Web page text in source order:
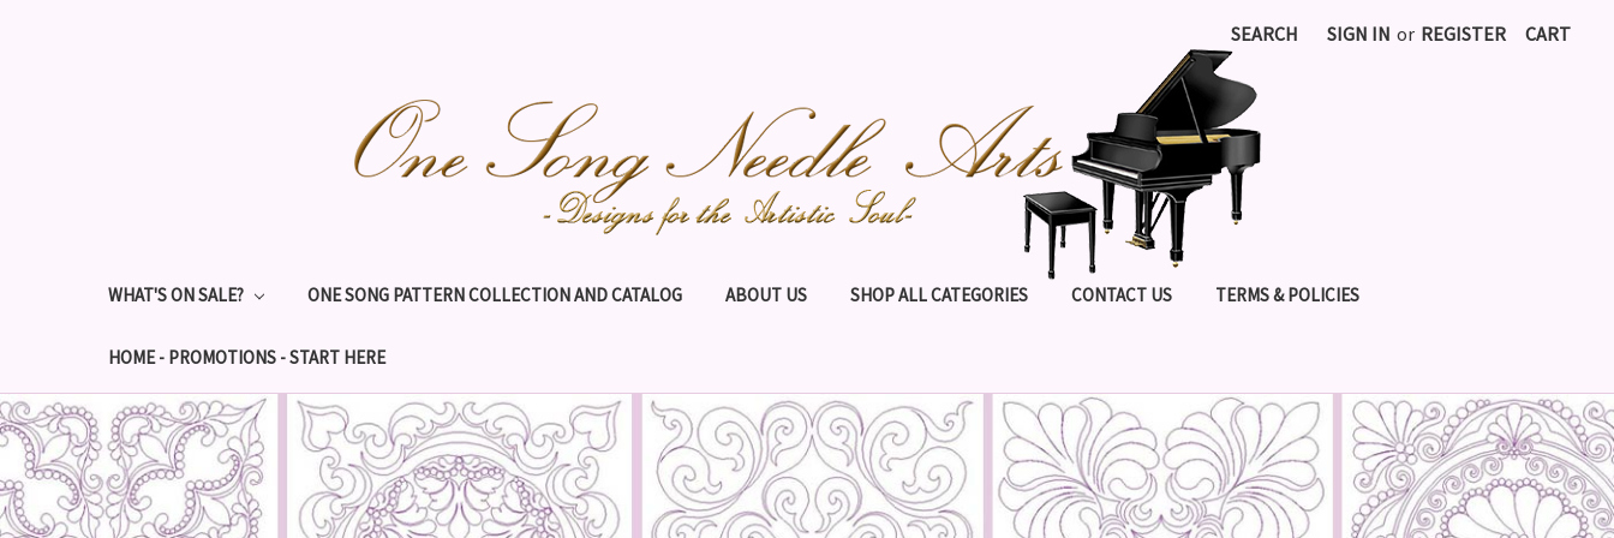
SEARCH SIGN IN or REGISTER CART
WHAT'S ON SALE? ONE SONG PATTERN COLLECTION AND CATALOG ABOUT US SHOP ALL CATEGORIES CONTACT US TERMS & POLICIES
HOME - PROMOTIONS - START HERE